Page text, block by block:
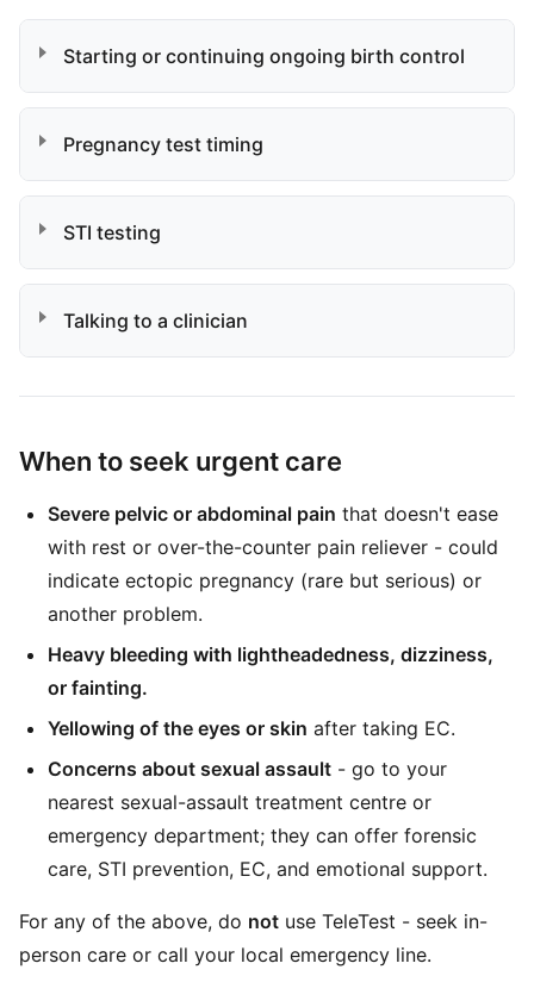
Starting or continuing ongoing birth control
Pregnancy test timing
STI testing
Talking to a clinician
When to seek urgent care
Severe pelvic or abdominal pain that doesn't ease
with rest or over-the-counter pain reliever - could
indicate ectopic pregnancy (rare but serious) or
another problem.
Heavy bleeding with lightheadedness, dizziness,
or fainting.
Yellowing of the eyes or skin after taking EC.
Concerns about sexual assault - go to your
nearest sexual-assault treatment centre or
emergency department; they can offer forensic
care, STI prevention, EC, and emotional support.
For any of the above, do not use TeleTest - seek in-
person care or call your local emergency line.